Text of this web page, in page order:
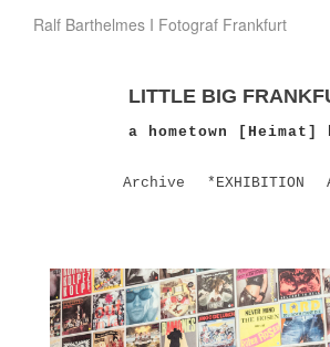
Ralf Barthelmes I Fotograf Frankfurt
LITTLE BIG
a hometown [Heimat]
Archive *EXHIBITION